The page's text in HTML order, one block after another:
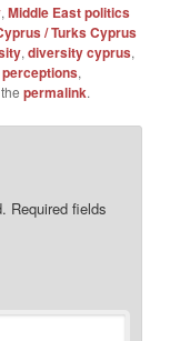
,Middle East politics
/ Turks Cyprus
,diversity cyprus,
perceptions,
thepermalink.
Required fields